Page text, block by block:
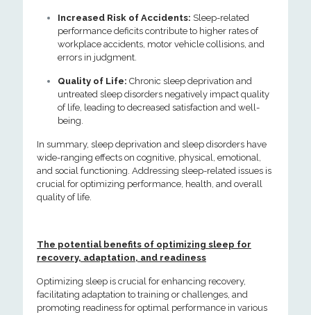
Increased Risk of Accidents: Sleep-related
performance deficits contribute to higher rates of
workplace accidents, motor vehicle collisions, and
errors in judgment.
Quality of Life: Chronic sleep deprivation and
untreated sleep disorders negatively impact quality
of life, leading to decreased satisfaction and well-
being.
In summary, sleep deprivation and sleep disorders have
wide-ranging effects on cognitive, physical, emotional,
and social functioning. Addressing sleep-related issues is
crucial for optimizing performance, health, and overall
quality of life.
The potential benefits of optimizing sleep for
recovery, adaptation, and readiness
Optimizing sleep is crucial for enhancing recovery,
facilitating adaptation to training or challenges, and
promoting readiness for optimal performance in various